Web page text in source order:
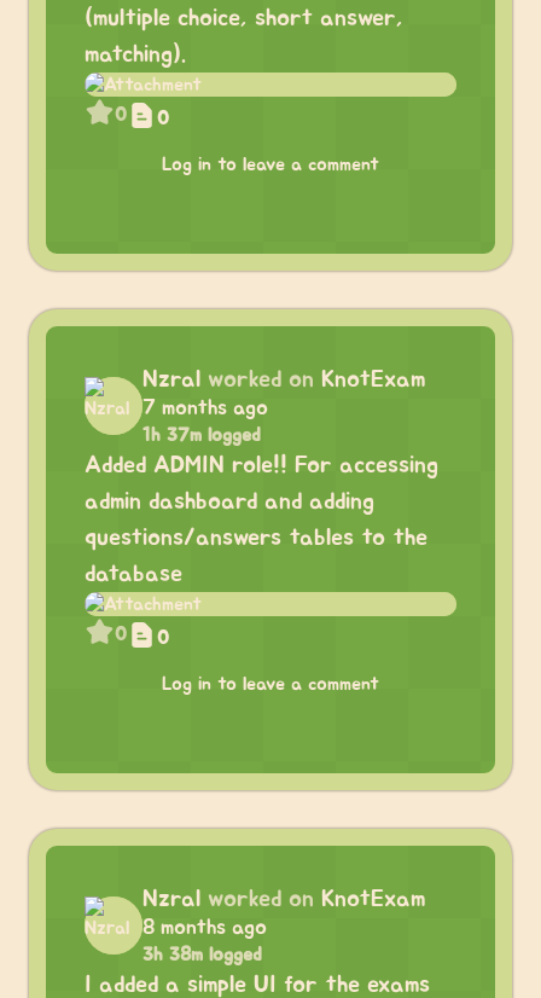
(multiple choice, short answer,
matching).
0 0
Log in to leave a comment
Nzral worked on KnotExam
7 months ago
1h 37m logged
Added ADMIN role!! For accessing
admin dashboard and adding
questions/answers tables to the
database
0 0
Log in to leave a comment
Nzral worked on KnotExam
8 months ago
3h 38m logged
I added a simple UI for the exams